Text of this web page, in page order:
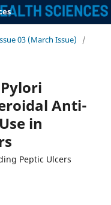
03 (March Issue)
/
Anti-
in
Peptic Ulcers